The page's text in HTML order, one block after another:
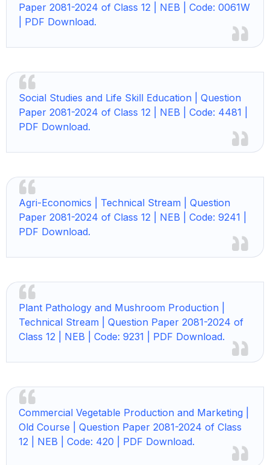
Paper 2081-2024 of Class 12 | NEB | Code: 0061W
| PDF Download.
Social Studies and Life Skill Education | Question
Paper 2081-2024 of Class 12 | NEB | Code: 4481 |
PDF Download.
Agri-Economics | Technical Stream | Question
Paper 2081-2024 of Class 12 | NEB | Code: 9241 |
PDF Download.
Plant Pathology and Mushroom Production |
Technical Stream | Question Paper 2081-2024 of
Class 12 | NEB | Code: 9231 | PDF Download.
Commercial Vegetable Production and Marketing |
Old Course | Question Paper 2081-2024 of Class
12 | NEB | Code: 420 | PDF Download.